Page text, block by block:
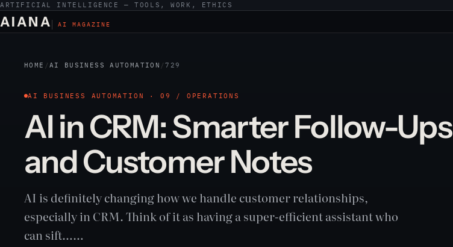
ARTIFICIAL INTELLIGENCE — TOOLS, WORK, ETHICS
AIANA AI MAGAZINE
HOME / AI BUSINESS AUTOMATION /729
AI BUSINESS AUTOMATION · 09 / OPERATIONS
AI in CRM: Smarter Follow-Ups
and Customer Notes
AI is definitely changing how we handle customer relationships,
especially in CRM. Think of it as having a super-efficient assistant who
can sift……